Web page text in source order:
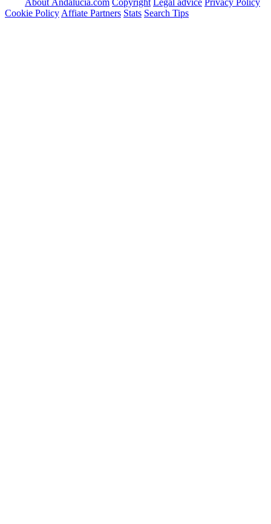
About Andalucia.com Copyright Legal advice Privacy Policy
Cookie Policy Affiate Partners Stats Search Tips